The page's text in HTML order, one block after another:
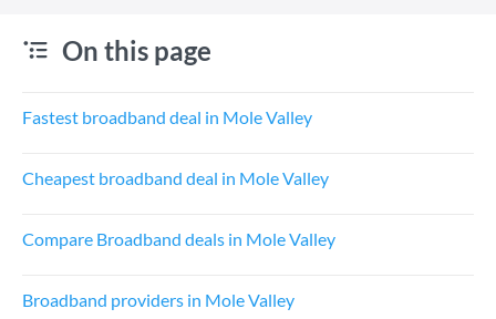
On this page
Fastest broadband deal in Mole Valley
Cheapest broadband deal in Mole Valley
Compare Broadband deals in Mole Valley
Broadband providers in Mole Valley